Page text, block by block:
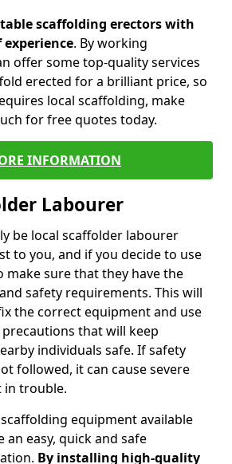
scaffolding erectors with
. By working
offer some top-quality services
erected for a brilliant price, so
local scaffolding, make
for free quotes today.
INFORMATION
Labourer
be local scaffolder labourer
to you, and if you decide to use
make sure that they have the
safety requirements. This will
the correct equipment and use
that will keep
individuals safe. If safety
followed, it can cause severe
in trouble.
equipment available
easy, quick and safe
By installing high-quality